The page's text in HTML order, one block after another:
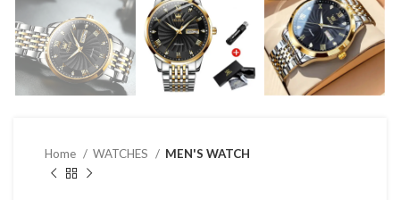
Home WATCHES MEN'S WATCH